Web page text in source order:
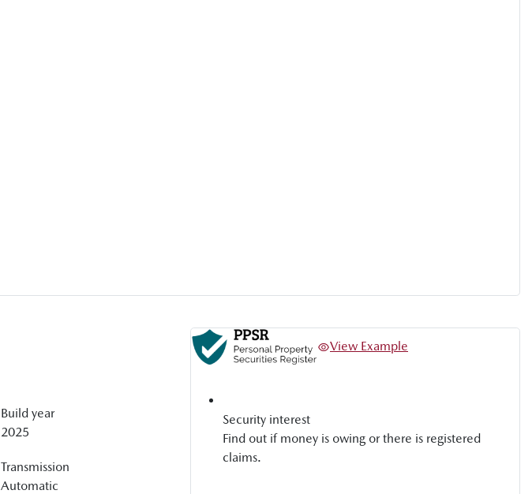
Build year
2025
Transmission
Automatic
View Example
Security interest
Find out if money is owing or there is registered
claims.